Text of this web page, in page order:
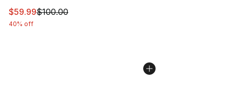
This item is on sale. Price dropped from $100.00 to
$59.99$100.00
40% off